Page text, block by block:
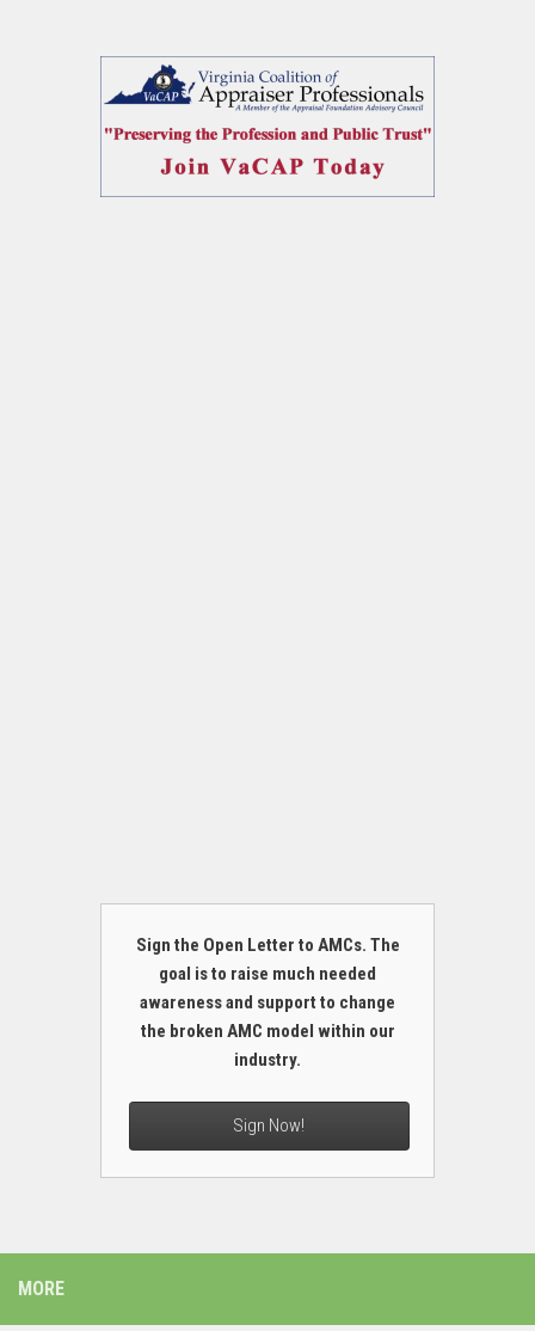
Sign the Open Letter to AMCs. The
goal is to raise much needed
awareness and support to change
the broken AMC model within our
industry.
Sign Now!
MORE